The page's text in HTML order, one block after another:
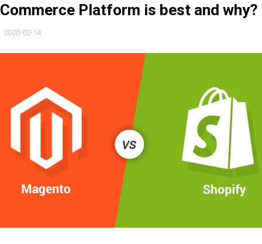
Commerce Platform is best and why?
2020-02-14